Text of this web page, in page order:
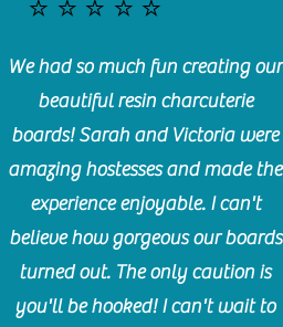
We had so much fun creating our
beautiful resin charcuterie
boards! Sarah and Victoria were
amazing hostesses and made the
experience enjoyable. I can't
believe how gorgeous our boards
turned out. The only caution is
you'll be hooked! I can't wait to